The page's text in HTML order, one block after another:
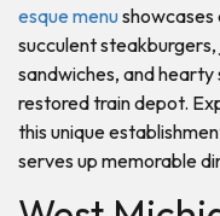
esque menushowcases
succulent
sandwiches, and
restored train depot.
this unique
serves up memorable